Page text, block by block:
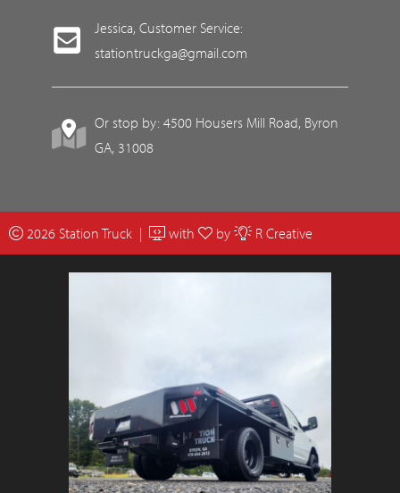
Jessica, Customer Service:
stationtruckga@gmail.com
Or stop by: 4500 Housers Mill Road, Byron
GA, 31008
2026 Station Truck | with by R Creative